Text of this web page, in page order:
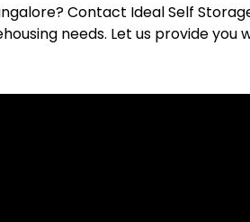
Contact Ideal Self
needs. Let us provide